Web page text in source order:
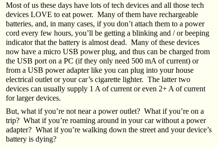
Most of us these days have lots of tech devices and all those tech
devices LOVE to eat power. Many of them have rechargeable
batteries, and, in many cases, if you don’t attach them to a power
cord every few hours, you’ll be getting a blinking and / or beeping
indicator that the battery is almost dead. Many of these devices
now have a micro USB power plug, and thus can be charged from
the USB port on a PC (if they only need 500 mA of current) or
from a USB power adapter like you can plug into your house
electrical outlet or your car’s cigarette lighter. The latter two
devices can usually supply 1 A of current or even 2+ A of current
for larger devices.
But, what if you’re not near a power outlet? What if you’re on a
trip? What if you’re roaming around in your car without a power
adapter? What if you’re walking down the street and your device’s
battery is dying?